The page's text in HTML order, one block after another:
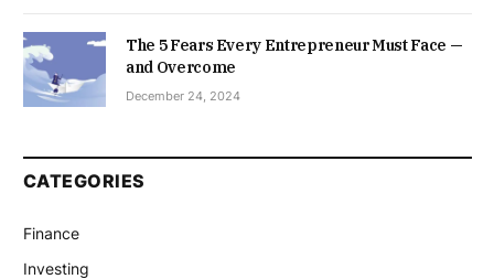
The 5 Fears Every Entrepreneur Must Face —
and Overcome
December 24, 2024
CATEGORIES
Finance
Investing